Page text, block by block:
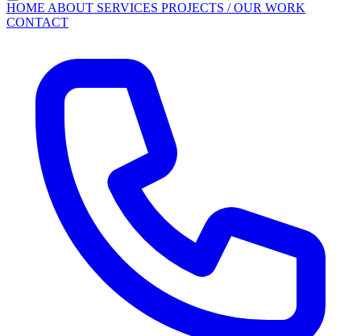
HOME ABOUT SERVICES PROJECTS / OUR WORK
CONTACT